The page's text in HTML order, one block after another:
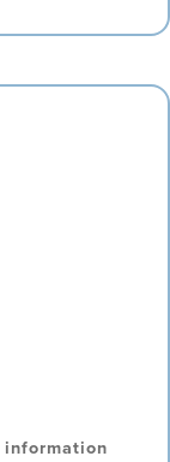
information